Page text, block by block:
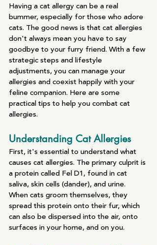
Having a cat allergy can be a real
bummer, especially for those who adore
cats. The good news is that cat allergies
don't always mean you have to say
goodbye to your furry friend. With a few
strategic steps and lifestyle
adjustments, you can manage your
allergies and coexist happily with your
feline companion. Here are some
practical tips to help you combat cat
allergies.
Understanding Cat Allergies
First, it's essential to understand what
causes cat allergies. The primary culprit is
a protein called Fel D1, found in cat
saliva, skin cells (dander), and urine.
When cats groom themselves, they
spread this protein onto their fur, which
can also be dispersed into the air, onto
surfaces in your home, and on you.